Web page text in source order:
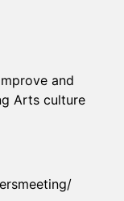
and
Arts culture